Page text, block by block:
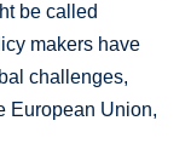
be called
makers have
challenges,
European Union,